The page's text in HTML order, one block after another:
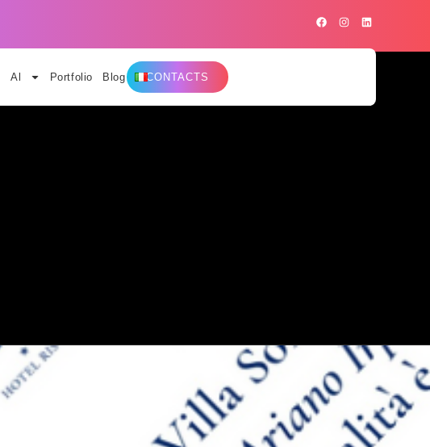
Al Portfolio Blog CONTACTS